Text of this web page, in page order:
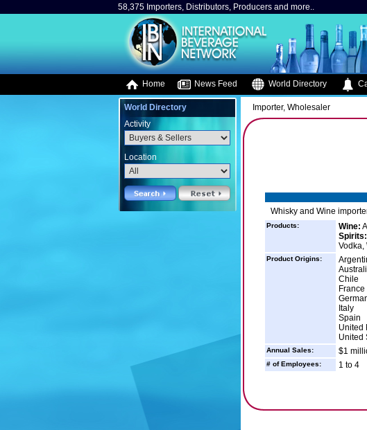
58,375 Importers, Distributors, Producers and more..
Home News Feed World Directory
World Directory
Activity
Location
Importer, Wholesaler
Whisky and Wine
Products: Wine:
Spirits:
Vodka,
Product Origins:
Chile
France
Italy
Spain
United
United
Annual Sales: $1
# of Employees: 1 to 4